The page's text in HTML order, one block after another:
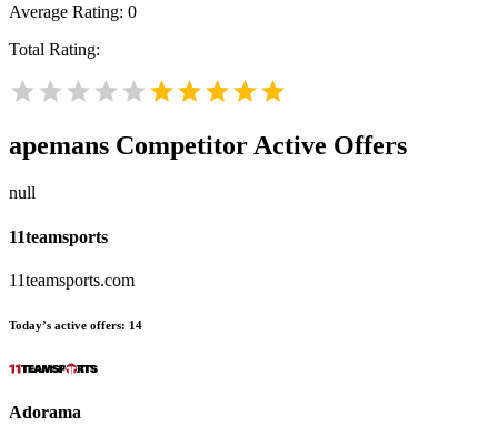
Average Rating: 0
Total Rating:
apemans Competitor Active Offers
null
11teamsports
11teamsports.com
Today’s active offers: 14
Adorama